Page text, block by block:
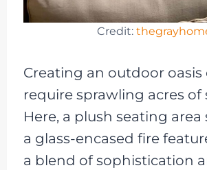
Credit:
Creating an outdoor oasis
require sprawling acres of
Here, a plush seating
a glass-encased fire
a blend of sophistication